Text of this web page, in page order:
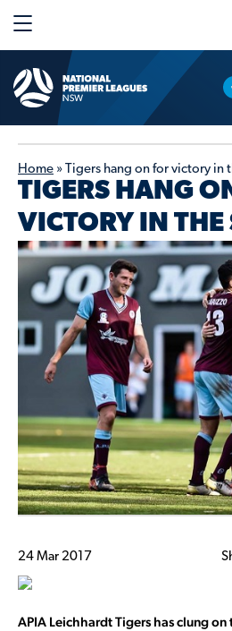
Home » Tigers hang on for victory in
TIGERS HANG
VICTORY IN THE
24 Mar 2017
APIA Leichhardt Tigers has clung